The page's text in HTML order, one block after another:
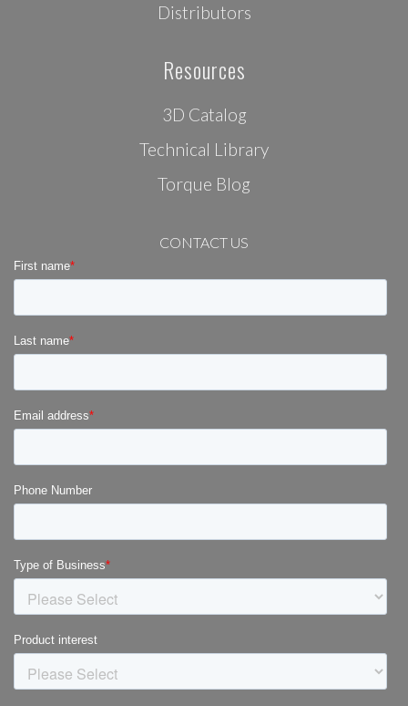
Distributors
Resources
3D Catalog
Technical Library
Torque Blog
CONTACT US